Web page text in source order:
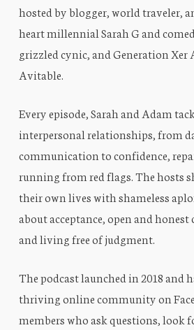
hosted by blogger, world traveler,
heart millennial Sarah G and
grizzled cynic, and Generation Xer
Avitable.
Every episode, Sarah and Adam
interpersonal relationships, from
communication to confidence,
running from red flags. The hosts
their own lives with shameless
about acceptance, open and
and living free of judgment.
The podcast launched in 2018 and
thriving online community on
members who ask questions, look